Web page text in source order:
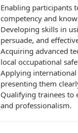
Enabling participants
competency and
Developing skills in
persuade, and
Acquiring advanced
local occupational
Applying international
presenting them
Qualifying trainees to
and professionalism.